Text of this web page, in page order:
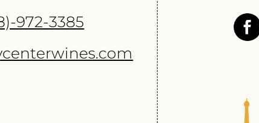
972-3385